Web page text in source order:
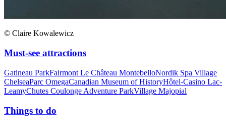
© Claire Kowalewicz
Must-see attractions
Gatineau ParkFairmont Le Château MontebelloNordik Spa Village
ChelseaParc OmegaCanadian Museum of HistoryHôtel-Casino Lac-
LeamyChutes Coulonge Adventure ParkVillage Majopial
Things to do